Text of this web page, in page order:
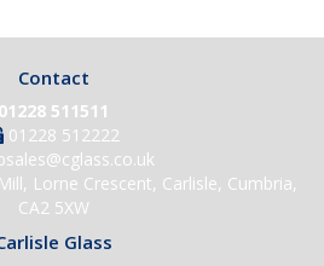
Contact
01228 511511
01228 512222
Lorne Crescent, Carlisle, Cumbria,
CA2 5XW
Glass